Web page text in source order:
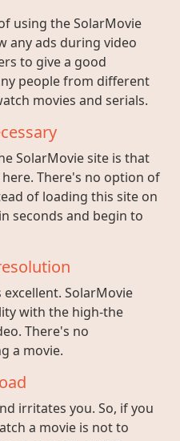
using the SolarMovie
any ads during video
to give a good
people from different
movies and serials.
SolarMovie site is that
There's no option of
of loading this site on
seconds and begin to
SolarMovie
with the high-the
There's no
a movie.
irritates you. So, if you
a movie is not to